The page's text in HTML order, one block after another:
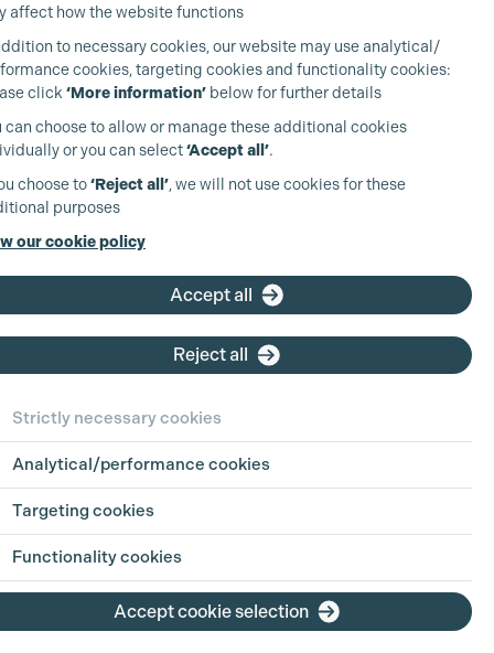
View Production
View Production
View Production
affect how the website functions
to necessary cookies, our website may use analytical/
cookies, targeting cookies and functionality cookies:
click ‘More information’ below for further details
can choose to allow or manage these additional cookies
or you can select‘Accept all’.
choose to‘Reject all’, we will not use cookies for these
purposes
our cookie policy
Accept all
Reject all
Strictly necessary cookies
Analytical/performance cookies
Targeting cookies
Functionality cookies
Accept cookie selection